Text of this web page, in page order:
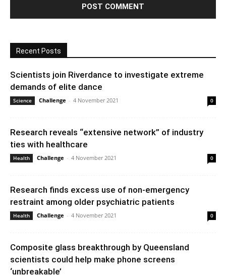
Recent Posts
Scientists join Riverdance to investigate extreme
demands of elite dance
Science Challenge - 4 November 2021 0
Research reveals “extensive network” of industry
ties with healthcare
Health Challenge - 4 November 2021 0
Research finds excess use of non-emergency
restraint among older psychiatric patients
Health Challenge - 4 November 2021 0
Composite glass breakthrough by Queensland
scientists could help make phone screens
‘unbreakable’